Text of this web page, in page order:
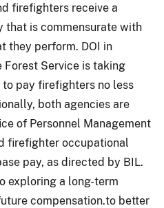
firefighters receive a
that is commensurate with
they perform. DOI in
Service is taking
pay firefighters no less
both agencies are
of Personnel Management
firefighter occupational
pay, as directed by BIL.
exploring a long-term
compensation.to better